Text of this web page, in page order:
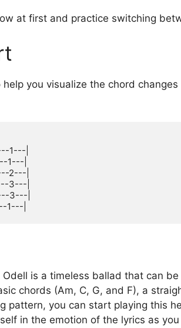
at first and practice switching
you visualize the chord changes
1---|
1---|
2---|
3---|
3---|
1---|
Odell is a timeless ballad that can
chords (Am, C, G, and F), a
pattern, you can start playing this
in the emotion of the lyrics as you